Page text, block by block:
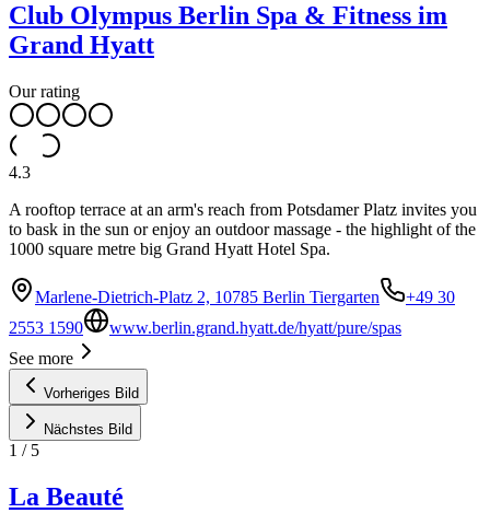
Club Olympus Berlin Spa & Fitness im
Grand Hyatt
Our rating
4.3
A rooftop terrace at an arm's reach from Potsdamer Platz invites you
to bask in the sun or enjoy an outdoor massage - the highlight of the
1000 square metre big Grand Hyatt Hotel Spa.
Marlene-Dietrich-Platz 2, 10785 Berlin Tiergarten
+49 30
2553 1590
www.berlin.grand.hyatt.de/hyatt/pure/spas
See more
Vorheriges Bild
Nächstes Bild
1 / 5
La Beauté